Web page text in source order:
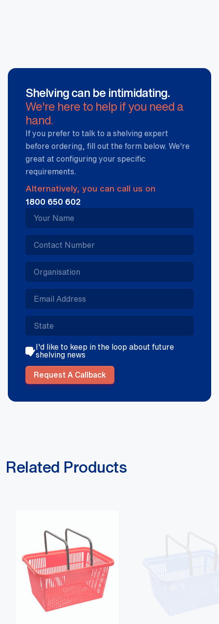
Shelving can be intimidating.
We're here to help if you need a
hand.
If you prefer to talk to a shelving expert
before ordering, fill out the form below. We're
great at configuring your specific
requirements.
Alternatively, you can call us on
1800 650 602
I'd like to keep in the loop about future
shelving news
Request A Callback
Related Products